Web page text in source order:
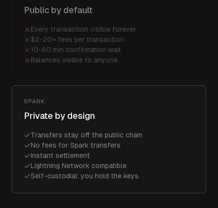
Public by default
Every transaction visible forever
$2-20+ fees per transaction
10-60 min confirmation wait
Balances visible to anyone
SPARK
Private by design
Transfers stay off the public chain
No fees for Spark transfers
Instant settlement
Lightning Network compatible
Self-custodial: you hold the keys